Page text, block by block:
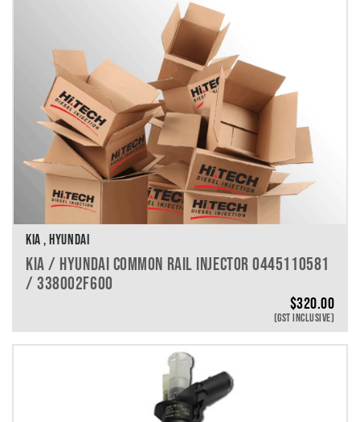
KIA , HYUNDAI
KIA / HYUNDAI COMMON RAIL INJECTOR 0445110581
/ 338002F600
$320.00
(GST INCLUSIVE)